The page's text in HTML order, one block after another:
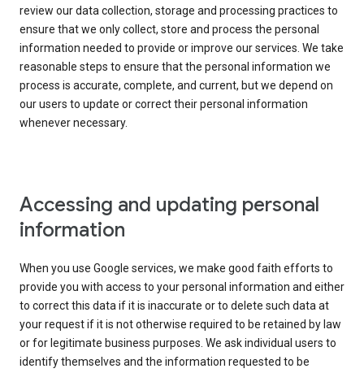
review our data collection, storage and processing practices to
ensure that we only collect, store and process the personal
information needed to provide or improve our services. We take
reasonable steps to ensure that the personal information we
process is accurate, complete, and current, but we depend on
our users to update or correct their personal information
whenever necessary.
Accessing and updating personal
information
When you use Google services, we make good faith efforts to
provide you with access to your personal information and either
to correct this data if it is inaccurate or to delete such data at
your request if it is not otherwise required to be retained by law
or for legitimate business purposes. We ask individual users to
identify themselves and the information requested to be